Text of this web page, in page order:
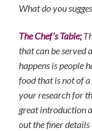
What do you
The Chef’s Table;
that can be served
happens is people
food that is not of
your research for
great introduction
out the finer